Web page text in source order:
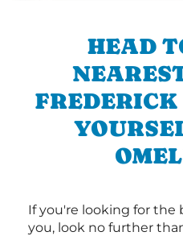
HEAD
If you're looking for the
you, look no further